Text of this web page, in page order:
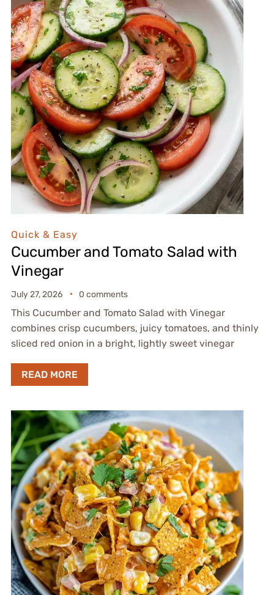
Quick & Easy
Cucumber and Tomato Salad with
Vinegar
July 27, 2026 0 comments
This Cucumber and Tomato Salad with Vinegar
combines crisp cucumbers, juicy tomatoes, and thinly
sliced red onion in a bright, lightly sweet vinegar
READ MORE